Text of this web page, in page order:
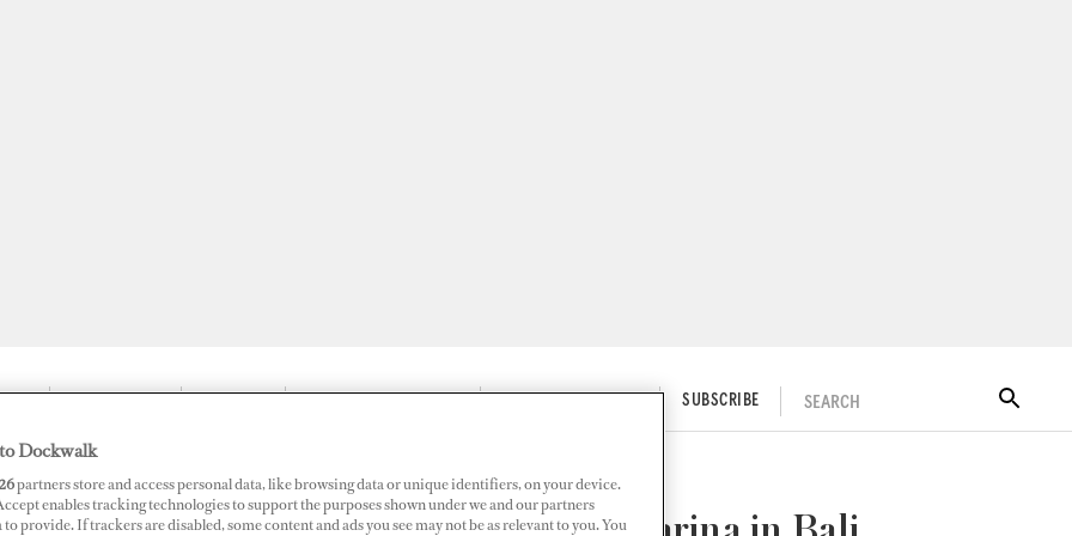
SUBSCRIBE SEARCH
Dockwalk
partners store and access personal data, like browsing data or unique identifiers, on your device.
enables tracking technologies to support the purposes shown under we and our partners
to provide. If trackers are disabled, some content and ads you see may not be as relevant to you. You